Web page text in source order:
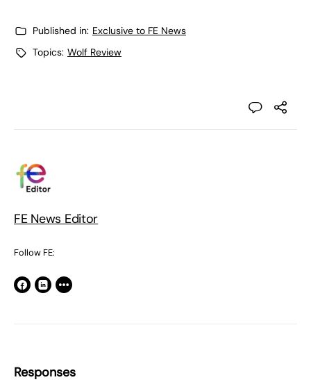
Published in: Exclusive to FE News
Topics: Wolf Review
FE News Editor
Follow FE:
Responses